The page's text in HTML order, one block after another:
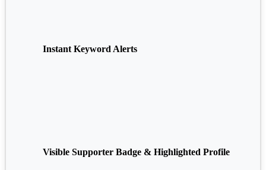
Instant Keyword Alerts
Visible Supporter Badge & Highlighted Profile